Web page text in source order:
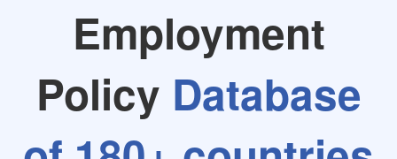
Employment
Policy Database